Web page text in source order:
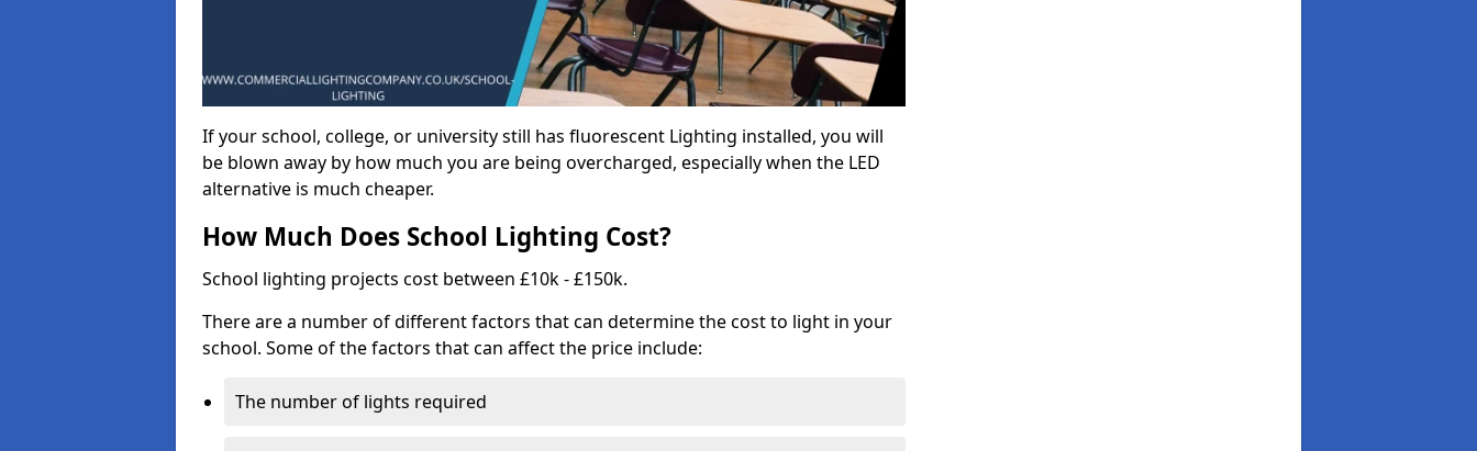
If your school, college, or university still has fluorescent Lighting installed, you will
be blown away by how much you are being overcharged, especially when the LED
alternative is much cheaper.
How Much Does School Lighting Cost?
School lighting projects cost between £10k - £150k.
There are a number of different factors that can determine the cost to light in your
school. Some of the factors that can affect the price include:
The number of lights required